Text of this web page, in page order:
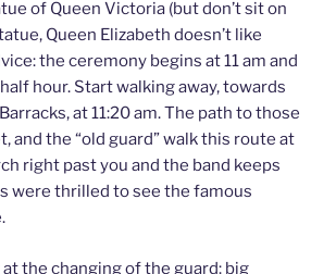
of Queen Victoria (but don’t sit on
Queen Elizabeth doesn’t like
the ceremony begins at 11 am and
hour. Start walking away, towards
at 11:20 am. The path to those
and the “old guard” walk this route at
right past you and the band keeps
were thrilled to see the famous
the changing of the guard: big